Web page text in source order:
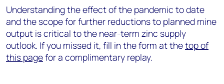
Understanding the effect of the pandemic to date
and the scope for further reductions to planned mine
output is critical to the near-term zinc supply
outlook. If you missed it, fill in the form at thetop of
this pagefor a complimentary replay.